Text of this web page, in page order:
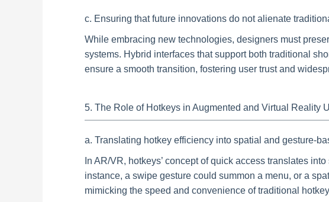
c. Ensuring that future innovations do not alienate
While embracing new technologies, designers must
systems. Hybrid interfaces that support both traditional
ensure a smooth transition, fostering user trust and
5. The Role of Hotkeys in Augmented and Virtual Reality
a. Translating hotkey efficiency into spatial and gesture-
In AR/VR, hotkeys’ concept of quick access translates
instance, a swipe gesture could summon a menu, or a
mimicking the speed and convenience of traditional